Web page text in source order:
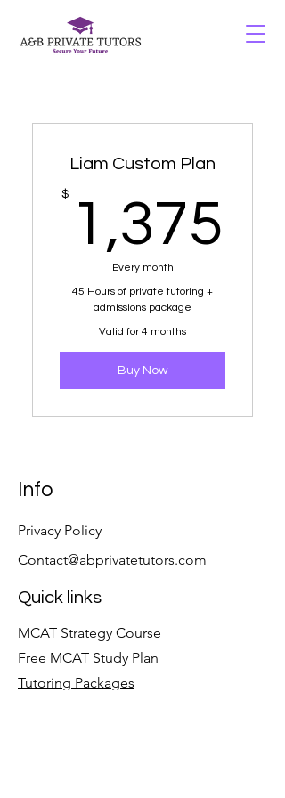
Liam Custom Plan
$ 1,375
Every month
45 Hours of private tutoring +
admissions package
Valid for 4 months
Buy Now
Info
Privacy Policy
Contact@abprivatetutors.com
Quick links
MCAT Strategy Course
Free MCAT Study Plan
Tutoring Packages